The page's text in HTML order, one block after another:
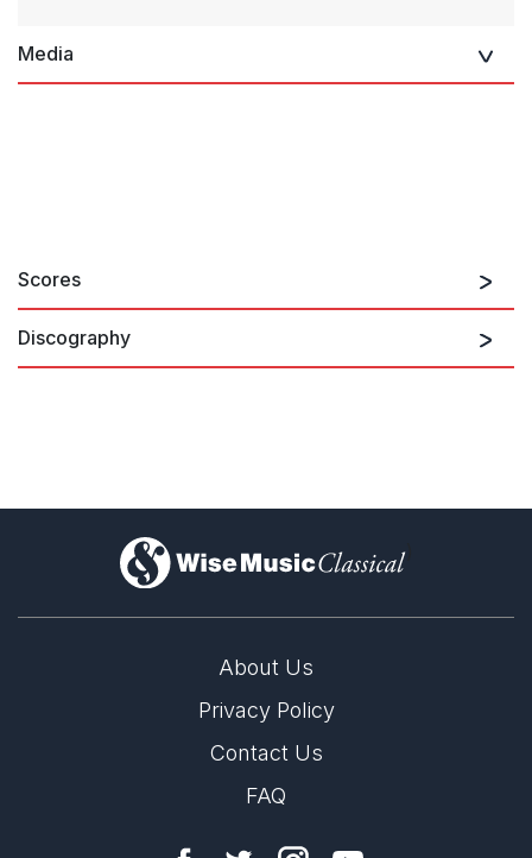
Media
Scores
Discography
)
About Us
Privacy Policy
Contact Us
FAQ